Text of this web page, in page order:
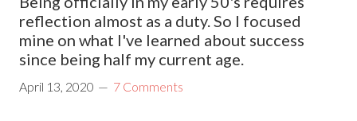
reflection almost as a duty. So I focused
mine on what I've learned about success
since being half my current age.
April 13, 2020 7 Comments